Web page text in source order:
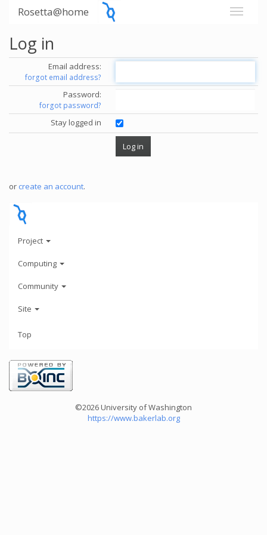
Rosetta@home
Log in
Email address:
forgot email address?
Password:
forgot password?
Stay logged in
or create an account.
Project
Computing
Community
Site
Top
©2026 University of Washington
https://www.bakerlab.org